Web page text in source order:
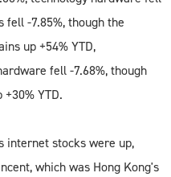
fell -7.85%, though the
up +54% YTD,
fell -7.68%, though
YTD.
internet stocks were up,
which was Hong Kong's